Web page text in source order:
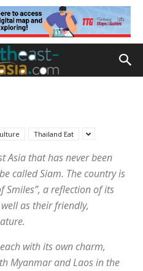
Thailand Eat
Asia that has never been
called Siam. The country is
Smiles”, a reflection of its
as their friendly,
with its own charm,
Myanmar and Laos in the